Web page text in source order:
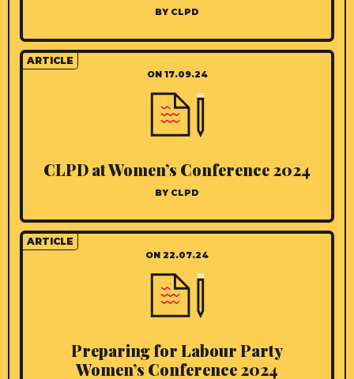
BY CLPD
ON 17.09.24
ARTICLE
CLPD at Women’s Conference 2024
BY CLPD
ON 22.07.24
ARTICLE
Preparing for Labour Party
Women’s Conference 2024